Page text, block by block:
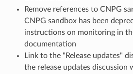
Remove references to CNPG
CNPG sandbox has been
instructions on monitoring in
documentation
Link to the "Release updates"
the release updates discussion